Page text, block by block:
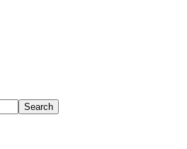
Search